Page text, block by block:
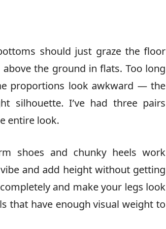
should just graze the floor
the ground in flats. Too long
proportions look awkward — the
silhouette. I’ve had three pairs
entire look.
shoes and chunky heels work
and add height without getting
and make your legs look
that have enough visual weight to